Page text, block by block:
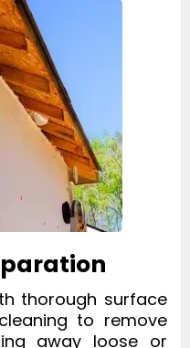
thorough surface
to remove
away loose or